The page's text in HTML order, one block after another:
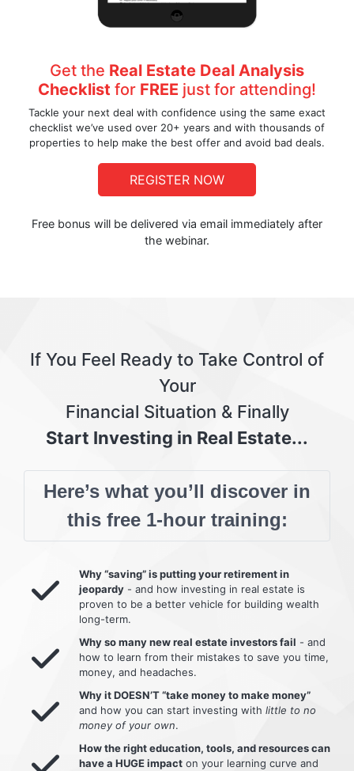
Get the Real Estate Deal Analysis
Checklist for FREE just for attending!
Tackle your next deal with confidence using the same exact
checklist we’ve used over 20+ years and with thousands of
properties to help make the best offer and avoid bad deals.
REGISTER NOW
Free bonus will be delivered via email immediately after
the webinar.
If You Feel Ready to Take Control of
Your
Financial Situation & Finally
Start Investing in Real Estate...
Here’s what you’ll discover in
this free 1-hour training:
Why “saving” is putting your retirement in
jeopardy - and how investing in real estate is
proven to be a better vehicle for building wealth
long-term.
Why so many new real estate investors fail - and
how to learn from their mistakes to save you time,
money, and headaches.
Why it DOESN’T “take money to make money”
and how you can start investing with little to no
money of your own.
How the right education, tools, and resources can
have a HUGE impact on your learning curve and